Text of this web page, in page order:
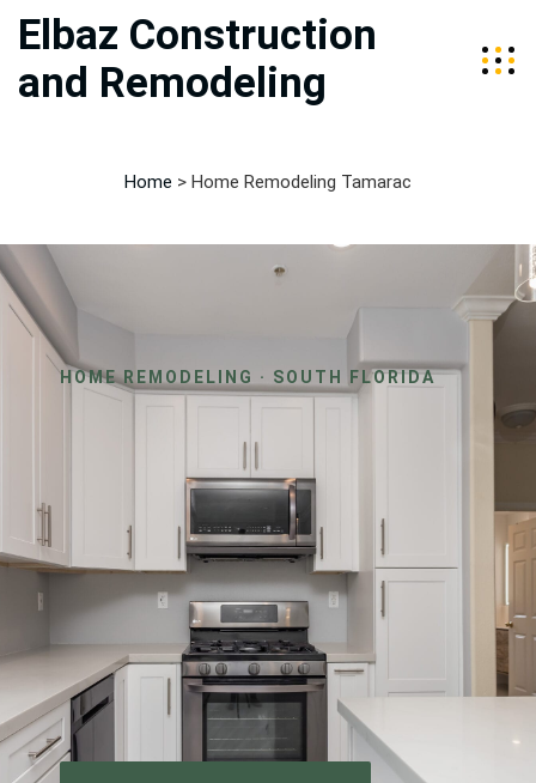
Elbaz Construction
and Remodeling
Home > Home Remodeling Tamarac
HOME REMODELING · SOUTH FLORIDA